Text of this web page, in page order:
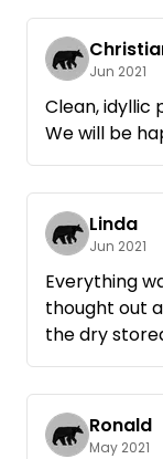
Jun 2021
Clean, idyllic
We will be
Linda
Jun 2021
Everything
thought out
the dry
wooden
filled with
A beautiful
thoughtful
Ronald
May 2021